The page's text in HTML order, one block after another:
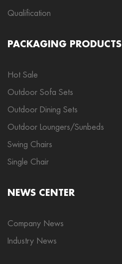
Qualification
PACKAGING PRODUCTS
Hot Sale
Outdoor Sofa Sets
Outdoor Dining Sets
Outdoor Loungers/Sunbeds
Swing Chairs
Single Chair
NEWS CENTER
Company News
Industry News